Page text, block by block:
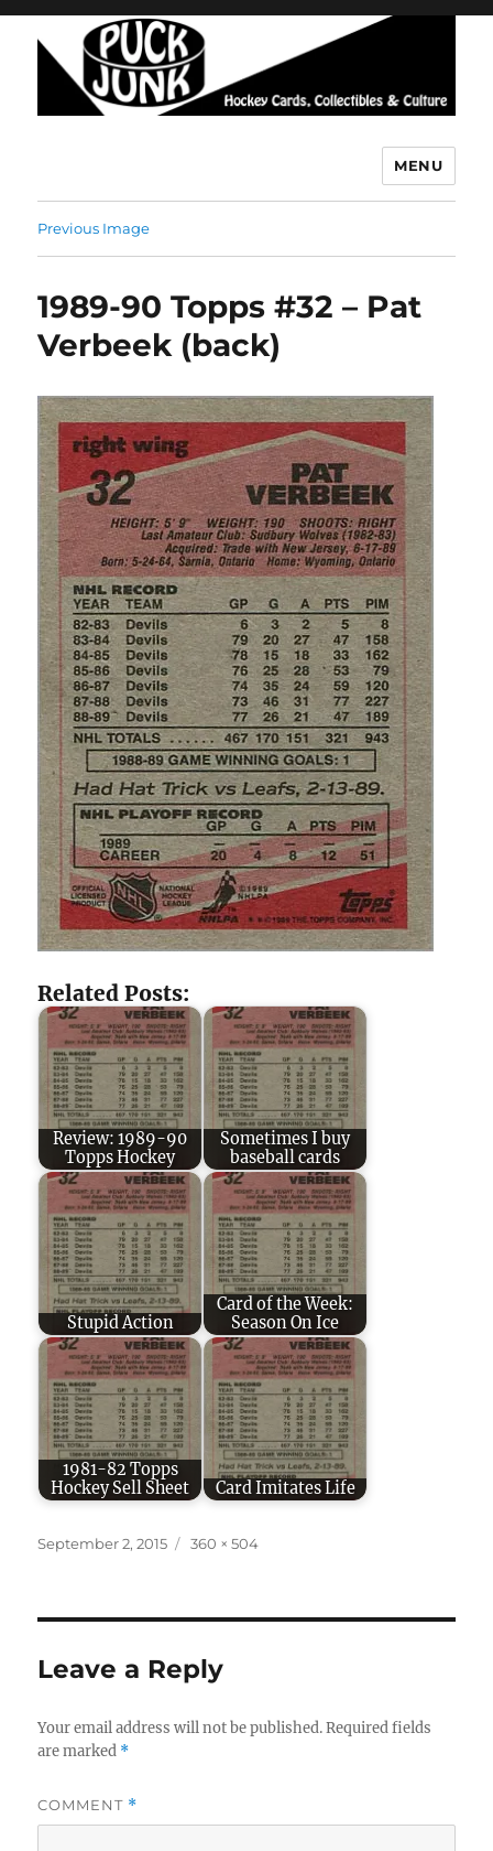
MENU
Previous Image
1989-90 Topps #32 – Pat
Verbeek (back)
Related Posts:
Review: 1989-90
Topps Hockey
Sometimes I buy
baseball cards
Stupid Action
Card of the Week:
Season On Ice
1981-82 Topps
Hockey Sell Sheet
Card Imitates Life
Posted
September 2, 2015
Full
360 × 504
Leave a Reply
Your email address will not be published. Required fields
are marked *
COMMENT *